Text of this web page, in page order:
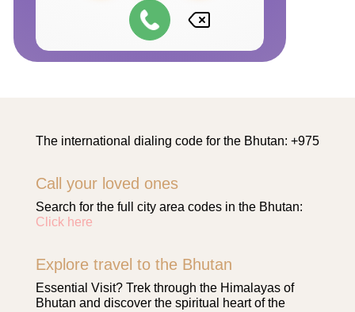
The international dialing code for the Bhutan: +975
Call your loved ones
Search for the full city area codes in the Bhutan:
Click here
Explore travel to the Bhutan
Essential Visit? Trek through the Himalayas of
Bhutan and discover the spiritual heart of the